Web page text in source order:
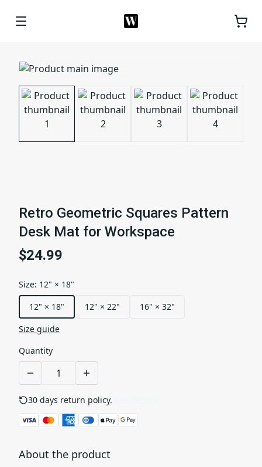
Retro Geometric Squares Pattern
Desk Mat for Workspace
$24.99
Size: 12" × 18"
12" × 18"
12" × 22"
16" × 32"
Size guide
Quantity
30 days return policy.
About the product